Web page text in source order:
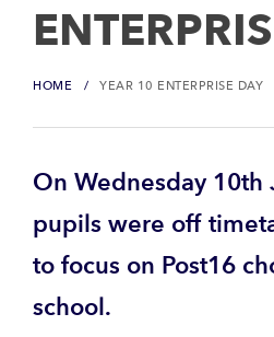
HOME YEAR 10 ENTERPRISE DAY
On Wednesday 10th
pupils were off
to focus on Post16
school.